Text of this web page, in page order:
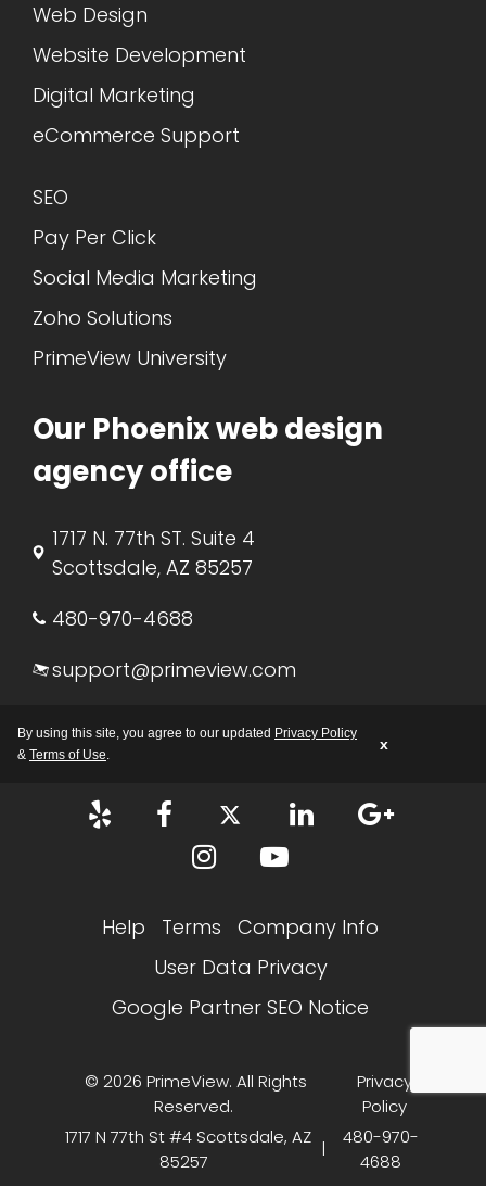
By using this site, you agree to our updated Privacy Policy
& Terms of Use
x
Web Design
Website Development
Digital Marketing
eCommerce Support
SEO
Pay Per Click
Social Media Marketing
Zoho Solutions
PrimeView University
Our Phoenix web design
agency office
1717 N. 77th ST. Suite 4
Scottsdale, AZ 85257
480-970-4688
support@primeview.com
Help Terms
Company Info
User Data Privacy
Google Partner SEO Notice
© 2026 PrimeView. All Rights
Reserved.
Privacy
Policy
1717 N 77th St #4 Scottsdale, AZ
85257
|
480-970-
4688